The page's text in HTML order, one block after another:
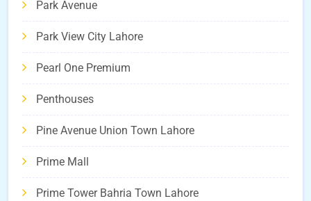
Park Avenue
Park View City Lahore
Pearl One Premium
Penthouses
Pine Avenue Union Town Lahore
Prime Mall
Prime Tower Bahria Town Lahore